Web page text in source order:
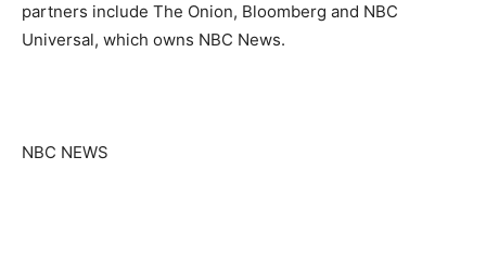
partners include The Onion, Bloomberg and NBC
Universal, which owns NBC News.
NBC NEWS